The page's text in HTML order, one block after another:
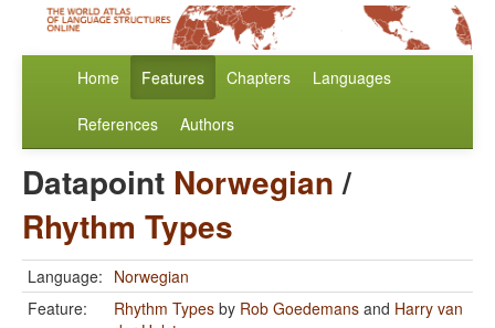
Home Features Chapters Languages
References Authors
Datapoint Norwegian/
Rhythm Types
Language: Norwegian
Feature:
Rhythm Types by Rob Goedemans and Harry van